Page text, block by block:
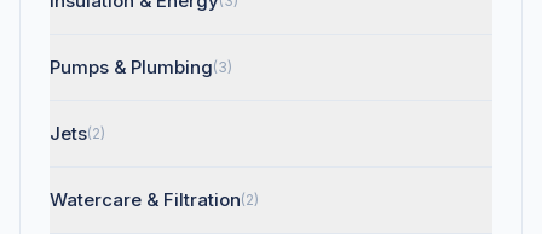
Pumps & Plumbing(3)
Jets(2)
Watercare & Filtration(2)